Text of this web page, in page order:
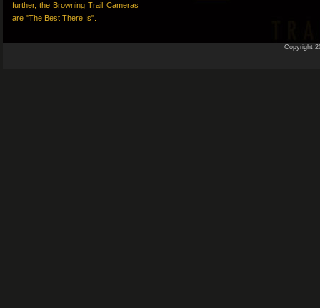
further, the Browning Trail Cameras
are "The Best There Is".
Copyright